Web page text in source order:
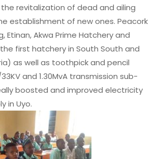
revitalization of dead and ailing
establishment of new ones. Peacork
Etinan, Akwa Prime Hatchery and
first hatchery in South South and
as well as toothpick and pencil
and 1.30MvA transmission sub-
boosted and improved electricity
in Uyo.